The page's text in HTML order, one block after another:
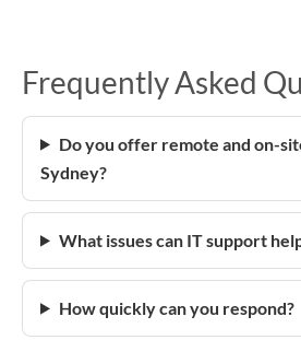
Frequently Asked
Do you offer remote and on-
Sydney?
What issues can IT support
How quickly can you respond?